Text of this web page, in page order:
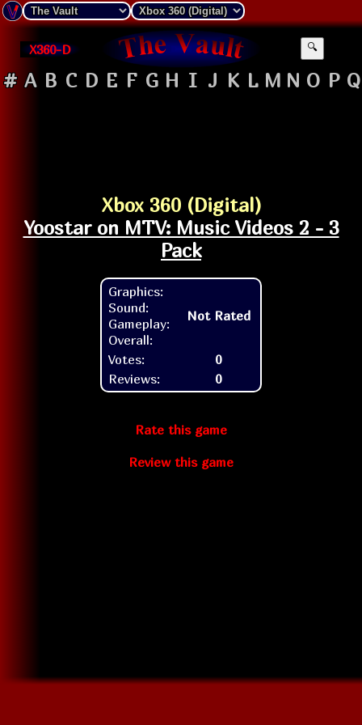
X360-D 🔍
# A B C D E F G H I J K L M N O P Q
Xbox 360 (Digital)
Yoostar on MTV: Music Videos 2 - 3
Pack
Graphics:
Sound:
Gameplay:
Overall:
Not Rated
Votes:
0
Reviews:
0
Rate this game
Review this game